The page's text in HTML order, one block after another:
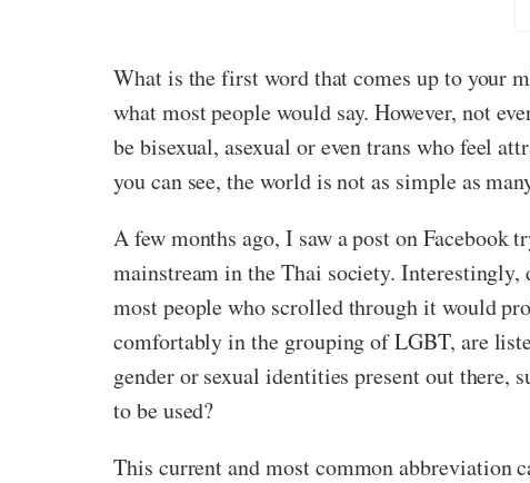
What is the first word that comes up to your
what most people would say. However, not
be bisexual, asexual or even trans who feel
you can see, the world is not as simple as
A few months ago, I saw a post on
mainstream in the Thai society. Interestingly,
most people who scrolled through it would
comfortably in the grouping of LGBT, are
gender or sexual identities present out there,
to be used?
This current and most common abbreviation